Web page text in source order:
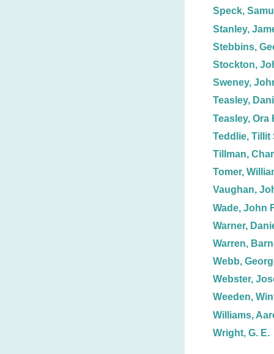
Speck,
Stanley,
Stebbins,
Stockton,
Sweney,
Teasley,
Teasley, Ora
Teddlie, Tillit
Tillman,
Tomer,
Vaughan,
Wade, John
Warner,
Warren,
Webb,
Webster,
Weeden,
Williams,
Wright, G. E.